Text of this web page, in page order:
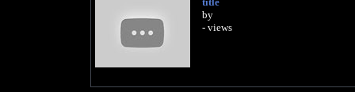
by
- views